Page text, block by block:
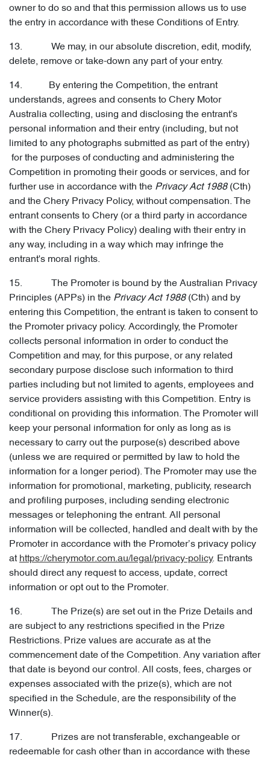
owner to do so and that this permission allows us to use
the entry in accordance with these Conditions of Entry.
13. We may, in our absolute discretion, edit, modify,
delete, remove or take-down any part of your entry.
14. By entering the Competition, the entrant
understands, agrees and consents to Chery Motor
Australia collecting, using and disclosing the entrant's
personal information and their entry (including, but not
limited to any photographs submitted as part of the entry)
for the purposes of conducting and administering the
Competition in promoting their goods or services, and for
further use in accordance with the Privacy Act 1988 (Cth)
and the Chery Privacy Policy, without compensation. The
entrant consents to Chery (or a third party in accordance
with the Chery Privacy Policy) dealing with their entry in
any way, including in a way which may infringe the
entrant's moral rights.
15. The Promoter is bound by the Australian Privacy
Principles (APPs) in the Privacy Act 1988 (Cth) and by
entering this Competition, the entrant is taken to consent to
the Promoter privacy policy. Accordingly, the Promoter
collects personal information in order to conduct the
Competition and may, for this purpose, or any related
secondary purpose disclose such information to third
parties including but not limited to agents, employees and
service providers assisting with this Competition. Entry is
conditional on providing this information. The Promoter will
keep your personal information for only as long as is
necessary to carry out the purpose(s) described above
(unless we are required or permitted by law to hold the
information for a longer period). The Promoter may use the
information for promotional, marketing, publicity, research
and profiling purposes, including sending electronic
messages or telephoning the entrant. All personal
information will be collected, handled and dealt with by the
Promoter in accordance with the Promoter’s privacy policy
at https://cherymotor.com.au/legal/privacy-policy. Entrants
should direct any request to access, update, correct
information or opt out to the Promoter.
16. The Prize(s) are set out in the Prize Details and
are subject to any restrictions specified in the Prize
Restrictions. Prize values are accurate as at the
commencement date of the Competition. Any variation after
that date is beyond our control. All costs, fees, charges or
expenses associated with the prize(s), which are not
specified in the Schedule, are the responsibility of the
Winner(s).
17. Prizes are not transferable, exchangeable or
redeemable for cash other than in accordance with these